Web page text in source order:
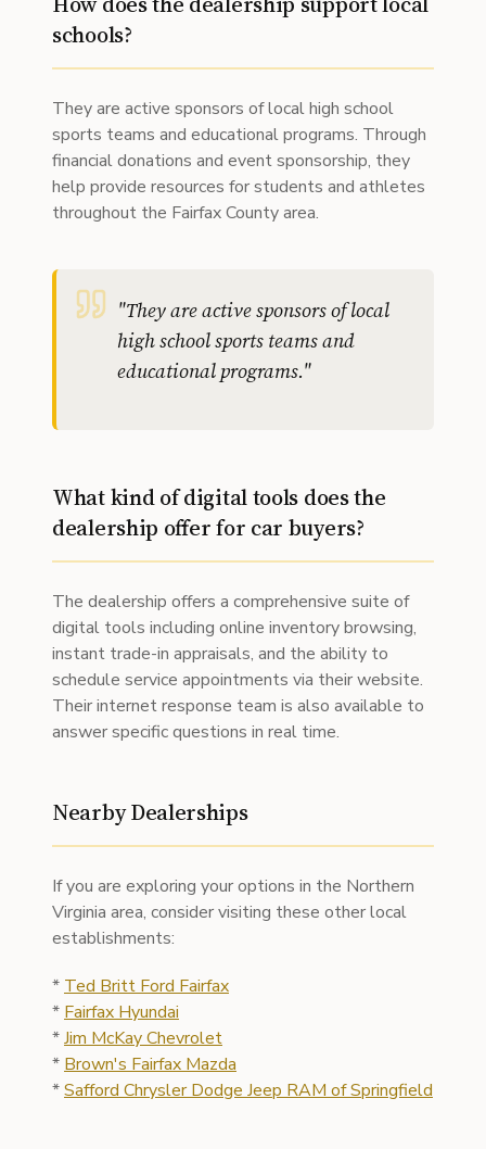
schools?
They are active sponsors of local high school
sports teams and educational programs. Through
financial donations and event sponsorship, they
help provide resources for students and athletes
throughout the Fairfax County area.
"They are active sponsors of local
high school sports teams and
educational programs."
What kind of digital tools does the
dealership offer for car buyers?
The dealership offers a comprehensive suite of
digital tools including online inventory browsing,
instant trade-in appraisals, and the ability to
schedule service appointments via their website.
Their internet response team is also available to
answer specific questions in real time.
Nearby Dealerships
If you are exploring your options in the Northern
Virginia area, consider visiting these other local
establishments:
* Ted Britt Ford Fairfax
* Fairfax Hyundai
*Jim McKay Chevrolet
* Brown's Fairfax Mazda
*Safford Chrysler Dodge Jeep RAM of Springfield